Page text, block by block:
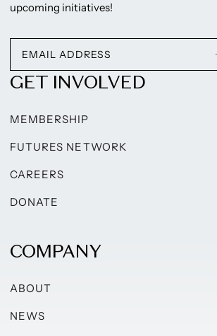
upcoming initiatives!
GET INVOLVED
MEMBERSHIP
FUTURES NETWORK
CAREERS
DONATE
COMPANY
ABOUT
NEWS